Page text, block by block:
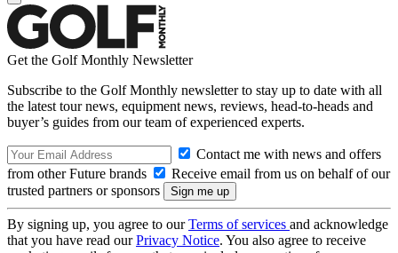
Get the Golf Monthly Newsletter
Subscribe to the Golf Monthly newsletter to stay up to date with all
the latest tour news, equipment news, reviews, head-to-heads and
buyer’s guides from our team of experienced experts.
Contact me with news and offers
from other Future brands
Receive email from us on behalf of our
trusted partners or sponsors
By signing up, you agree to ourTerms of services and acknowledge
that you have read ourPrivacy Notice. You also agree to receive